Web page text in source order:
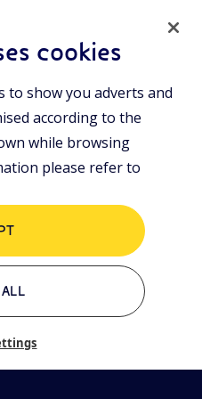
innovative teaching tools
content, digital
issues. Eniscuola is an
cookies
to show you adverts and
according to the
while browsing
please refer to
ALL